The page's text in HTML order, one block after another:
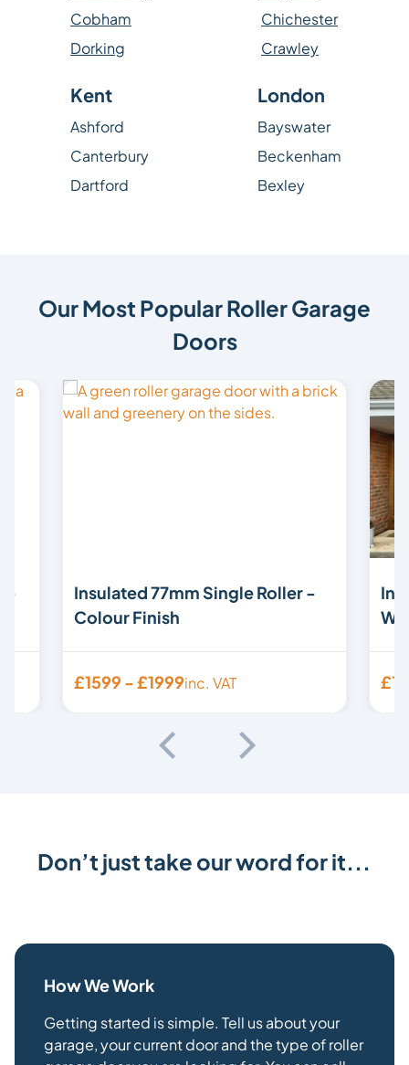
Cobham
Dorking
Chichester
Crawley
Kent
Ashford
Canterbury
Dartford
London
Bayswater
Beckenham
Bexley
Our Most Popular Roller Garage
Doors
Insulated 77mm Single Roller -
Colour Finish
£1599 - £1999inc. VAT
-
Don’t just take our word for it...
How We Work
Getting started is simple. Tell us about your
garage, your current door and the type of roller